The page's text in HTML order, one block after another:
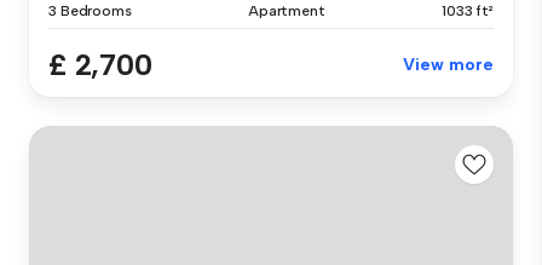
3 Bedrooms Apartment 1033 ft²
£ 2,700 View more